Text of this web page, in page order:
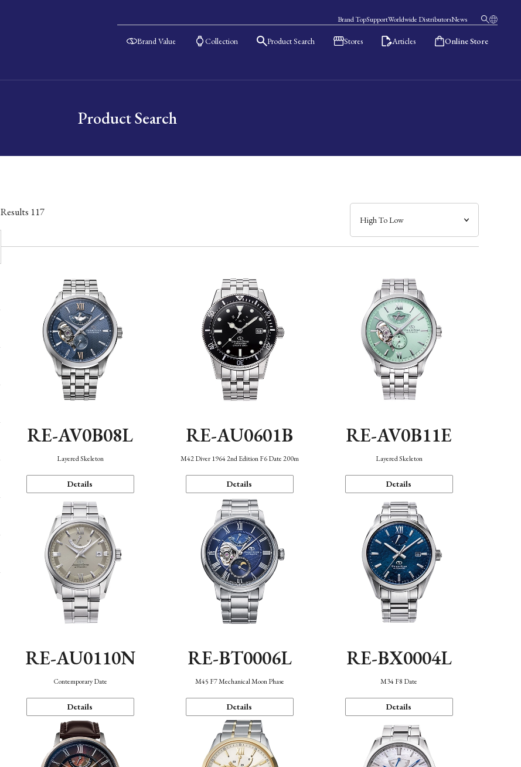
Brand TopSupportWorldwide DistributorsNews
Brand Value Collection Product Search Stores Articles Online Store
Product Search
Results 117
RE-AV0B08L
Layered Skeleton
Details
RE-AU0601B
M42 Diver 1964 2nd Edition F6 Date 200m
Details
RE-AV0B11E
Layered Skeleton
Details
RE-AU0110N
Contemporary Date
Details
RE-BT0006L
M45 F7 Mechanical Moon Phase
Details
RE-BX0004L
M34 F8 Date
Details